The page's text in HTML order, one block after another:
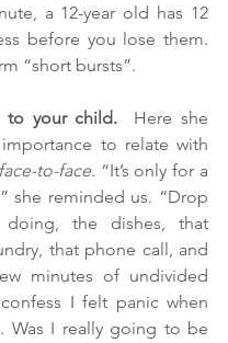
a 12-year old has 12
before you lose them.
“short bursts”.
to your child.
Here she
to-face. “It’s only for a
she reminded us. “Drop
doing, the dishes, that
that phone call, and
minutes of undivided
I felt panic when
Was I really going to be